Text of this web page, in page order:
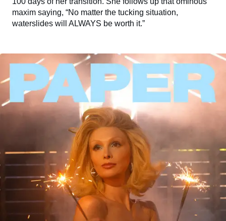
maxim saying, “No matter the tucking situation,
waterslides will ALWAYS be worth it.”